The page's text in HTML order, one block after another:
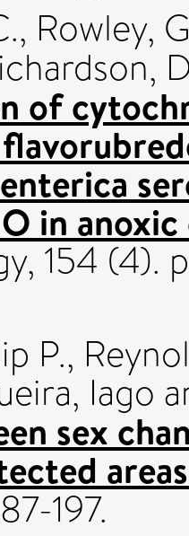
, Rowley,
of
in
154 (4).
P.,
Iago
sex
197.